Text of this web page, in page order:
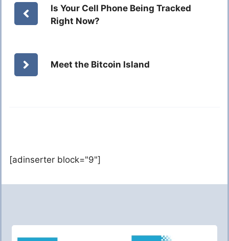
Is Your Cell Phone Being Tracked
Right Now?
Meet the Bitcoin Island
[adinserter block="9"]